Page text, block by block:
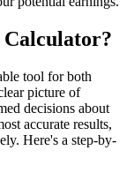
Calculator?
tool for both
picture of
decisions about
accurate results,
Here's a step-by-